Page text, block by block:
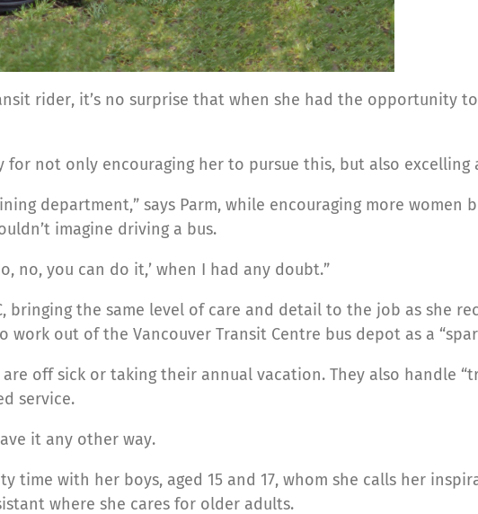
rider, it’s no surprise that when she had the opportunity
not only encouraging her to pursue this, but also excelling
department,” says Parm, while encouraging more women
imagine driving a bus.
no, you can do it,’ when I had any doubt.”
bringing the same level of care and detail to the job as she
out of the Vancouver Transit Centre bus depot as a
off sick or taking their annual vacation. They also handle
service.
it any other way.
time with her boys, aged 15 and 17, whom she calls her
where she cares for older adults.